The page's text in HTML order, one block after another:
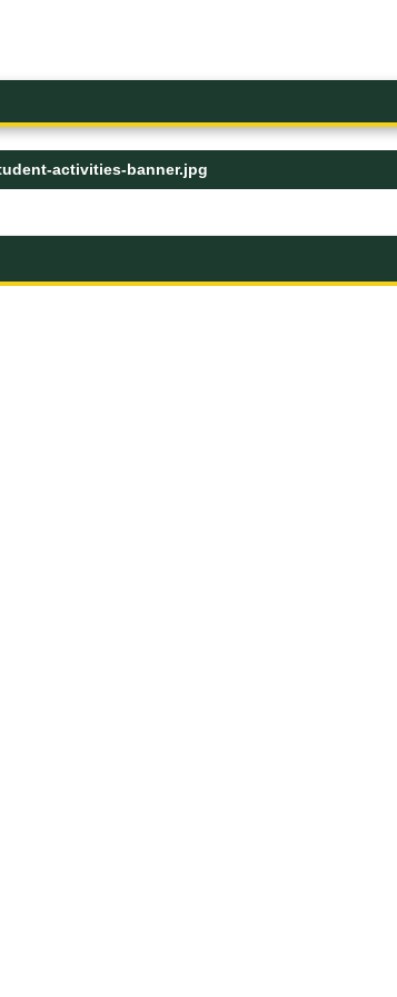
activities-banner.jpg